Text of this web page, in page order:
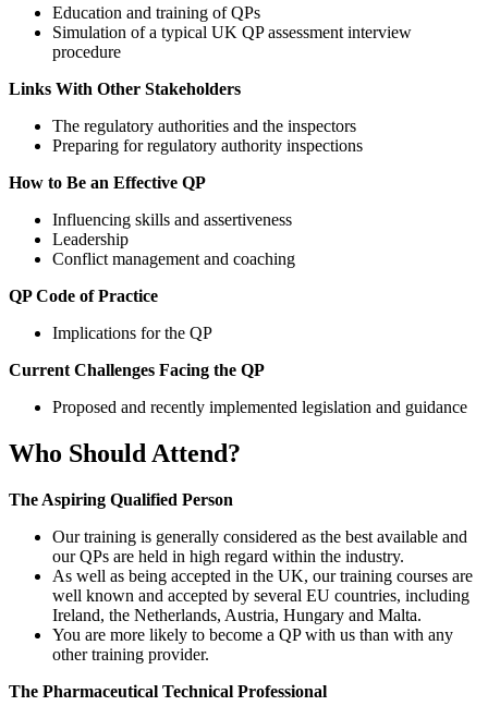
Education and training of QPs
Simulation of a typical UK QP assessment interview
procedure
Links With Other Stakeholders
The regulatory authorities and the inspectors
Preparing for regulatory authority inspections
How to Be an Effective QP
Influencing skills and assertiveness
Leadership
Conflict management and coaching
QP Code of Practice
Implications for the QP
Current Challenges Facing the QP
Proposed and recently implemented legislation and guidance
Who Should Attend?
The Aspiring Qualified Person
Our training is generally considered as the best available and
our QPs are held in high regard within the industry.
As well as being accepted in the UK, our training courses are
well known and accepted by several EU countries, including
Ireland, the Netherlands, Austria, Hungary and Malta.
You are more likely to become a QP with us than with any
other training provider.
The Pharmaceutical Technical Professional